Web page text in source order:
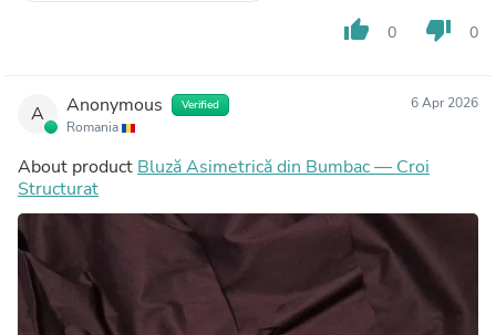
thumb_up 0 thumb_down 0
A Anonymous Verified
Romania
6 Apr 2026
About product Bluză Asimetrică din Bumbac — Croi
Structurat